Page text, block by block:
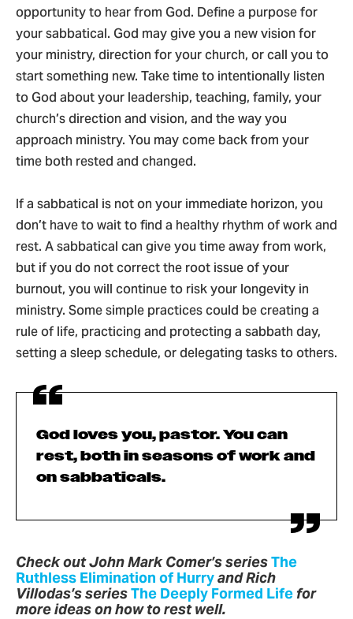
opportunity to hear from God. Define a purpose for
your sabbatical. God may give you a new vision for
your ministry, direction for your church, or call you to
start something new. Take time to intentionally listen
to God about your leadership, teaching, family, your
church’s direction and vision, and the way you
approach ministry. You may come back from your
time both rested and changed.
If a sabbatical is not on your immediate horizon, you
don’t have to wait to find a healthy rhythm of work and
rest. A sabbatical can give you time away from work,
but if you do not correct the root issue of your
burnout, you will continue to risk your longevity in
ministry. Some simple practices could be creating a
rule of life, practicing and protecting a sabbath day,
setting a sleep schedule, or delegating tasks to others.
God loves you, pastor. You can
rest, both in seasons of work and
on sabbaticals.
Check out John Mark Comer’s seriesThe
Ruthless Elimination of Hurryand Rich
Villodas’s seriesThe Deeply Formed Life for
more ideas on how to rest well.